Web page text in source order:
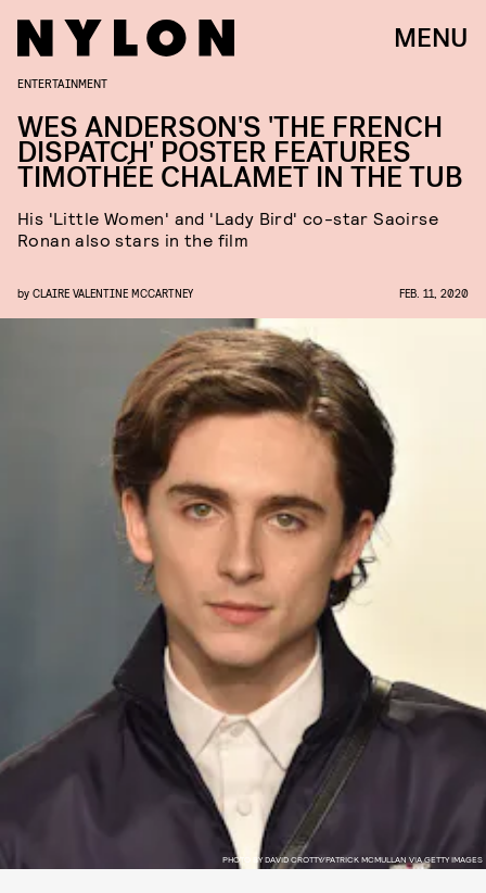
MENU
PHOTO BY DAVID CROTTY/PATRICK MCMULLAN VIA GETTY IMAGES
ENTERTAINMENT
WES ANDERSON'S 'THE FRENCH
DISPATCH' POSTER FEATURES
TIMOTHÉE CHALAMET IN THE TUB
His 'Little Women' and 'Lady Bird' co-star Saoirse
Ronan also stars in the film
by CLAIRE VALENTINE MCCARTNEY FEB. 11, 2020